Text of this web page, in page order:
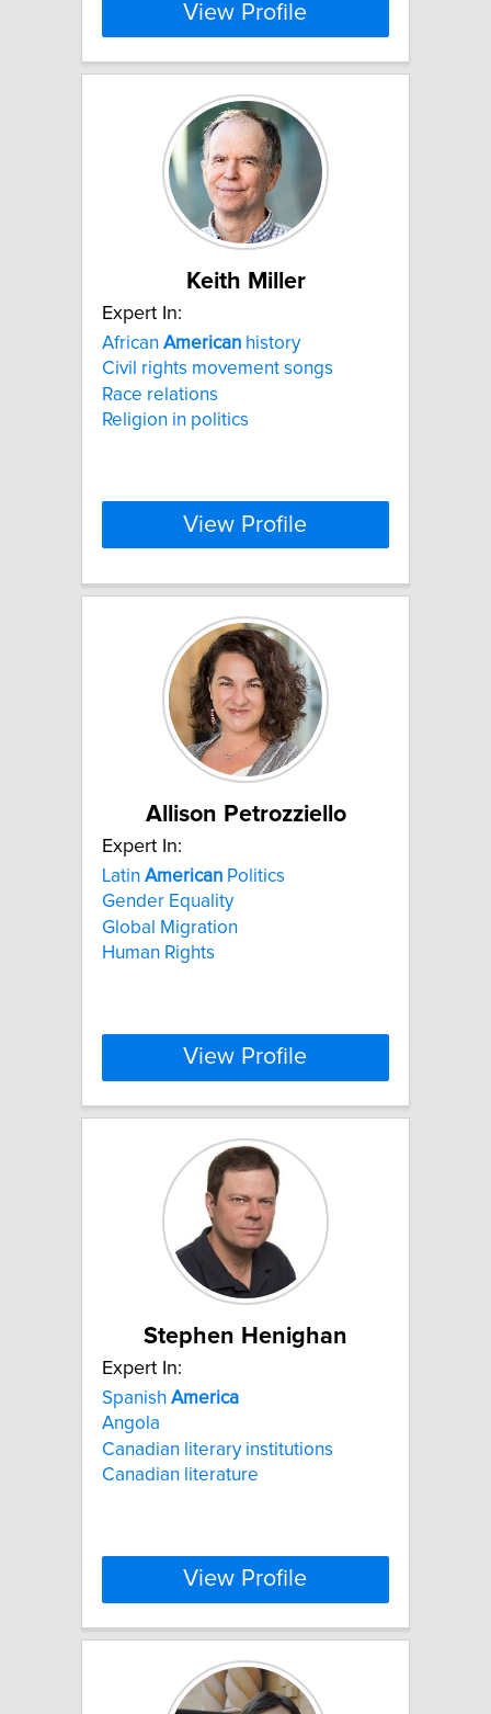
View Profile
Keith Miller
Expert In:
African American history
Civil rights movement songs
Race relations
Religion in politics
View Profile
Allison Petrozziello
Expert In:
Latin American Politics
Gender Equality
Global Migration
Human Rights
View Profile
Stephen Henighan
Expert In:
Spanish America
Angola
Canadian literary institutions
Canadian literature
View Profile